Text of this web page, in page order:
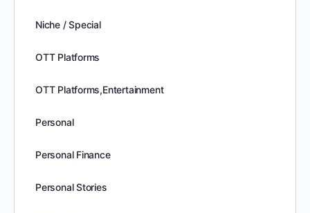
Niche / Special
OTT Platforms
OTT Platforms,Entertainment
Personal
Personal Finance
Personal Stories